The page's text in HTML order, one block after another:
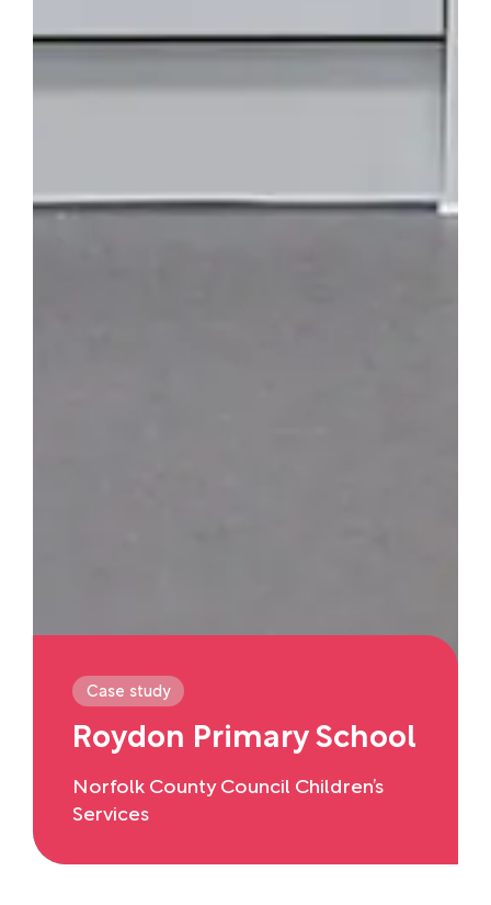
Case study
Roydon Primary School
Norfolk County Council Children’s
Services